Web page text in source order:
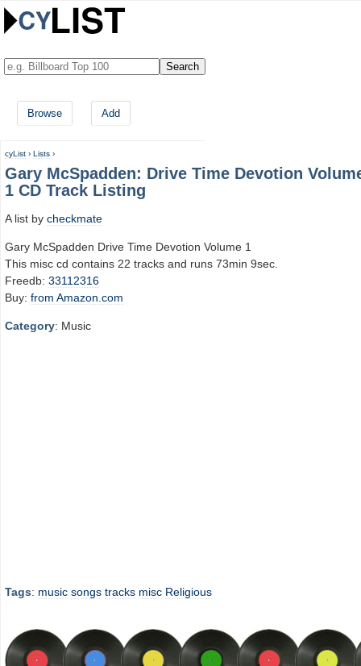
Browse Add
cyList › Lists ›
Gary McSpadden: Drive Time Devotion
1 CD Track Listing
A list by checkmate
Gary McSpadden Drive Time Devotion Volume 1
This misc cd contains 22 tracks and runs 73min 9sec.
Freedb: 33112316
Buy: from Amazon.com
Category: Music
Tags: music songs tracks misc Religious